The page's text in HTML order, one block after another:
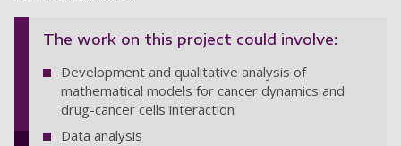
The work on this project could involve:
Development and qualitative analysis of
mathematical models for cancer dynamics and
drug-cancer cells interaction
Data analysis